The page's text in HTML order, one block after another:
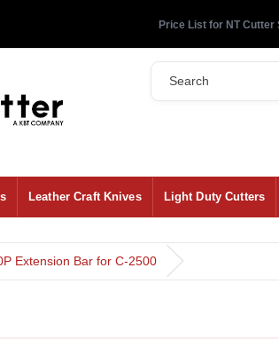
Price List for NT
Leather Craft Knives Light Duty Cutters
Extension Bar for C-2500